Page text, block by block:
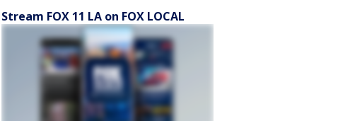
Stream FOX 11 LA on FOX LOCAL